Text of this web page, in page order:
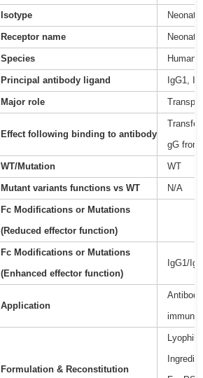
Isotype
Receptor name
Species Human
Principal antibody ligand IgG1,
Major role
Effect following binding to antibody
gG from
WT/Mutation WT
Mutant variants functions vs WT N/A
Fc Modifications or Mutations
(Reduced effector function)
Fc Modifications or Mutations
(Enhanced effector function)
IgG1/
Application
Formulation & Reconstitution